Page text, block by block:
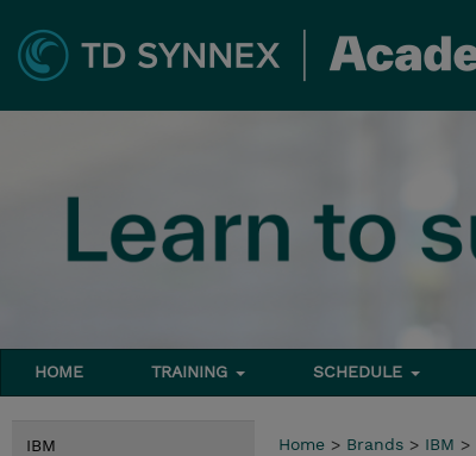
HOME TRAINING SCHEDULE
IBM Home > Brands > IBM >